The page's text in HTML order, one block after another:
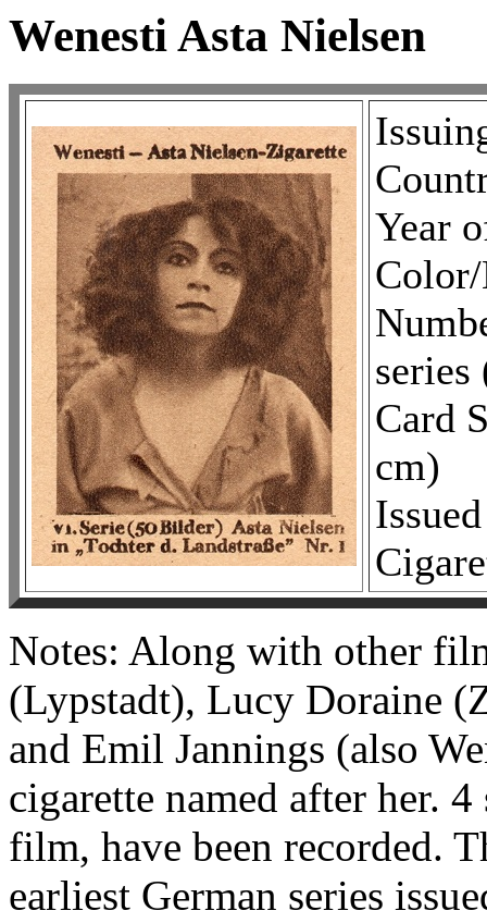
Wenesti Asta Nielsen
Year
Card
cm)
Notes: Along with other
(Lypstadt), Lucy Doraine
and Emil Jannings (also
cigarette named after her.
film, have been recorded.
earliest German series